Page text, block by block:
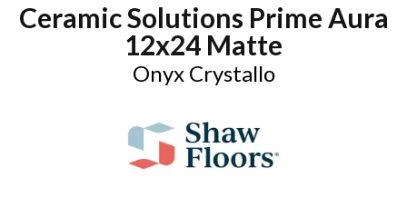
Ceramic Solutions Prime Aura
12x24 Matte
Onyx Crystallo